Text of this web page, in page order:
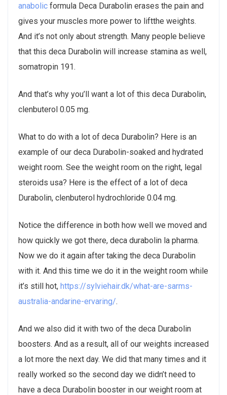
anabolic formula Deca Durabolin erases the pain and
gives your muscles more power to liftthe weights.
And it’s not only about strength. Many people believe
that this deca Durabolin will increase stamina as well,
somatropin 191.
And that’s why you’ll want a lot of this deca Durabolin,
clenbuterol 0.05 mg.
What to do with a lot of deca Durabolin? Here is an
example of our deca Durabolin-soaked and hydrated
weight room. See the weight room on the right, legal
steroids usa? Here is the effect of a lot of deca
Durabolin, clenbuterol hydrochloride 0.04 mg.
Notice the difference in both how well we moved and
how quickly we got there, deca durabolin la pharma.
Now we do it again after taking the deca Durabolin
with it. And this time we do it in the weight room while
it’s still hot, https://sylviehair.dk/what-are-sarms-
australia-andarine-ervaring/.
And we also did it with two of the deca Durabolin
boosters. And as a result, all of our weights increased
a lot more the next day. We did that many times and it
really worked so the second day we didn’t need to
have a deca Durabolin booster in our weight room at